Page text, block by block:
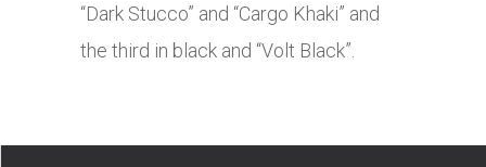
“Dark Stucco” and “Cargo Khaki” and
the third in black and “Volt Black”.